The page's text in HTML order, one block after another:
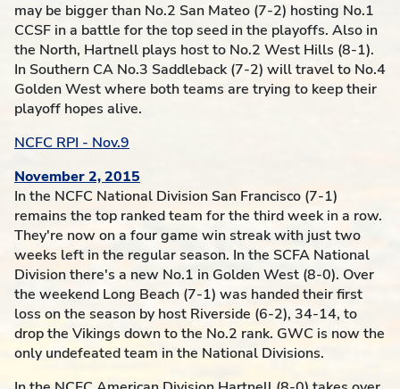
may be bigger than No.2 San Mateo (7-2) hosting No.1
CCSF in a battle for the top seed in the playoffs. Also in
the North, Hartnell plays host to No.2 West Hills (8-1).
In Southern CA No.3 Saddleback (7-2) will travel to No.4
Golden West where both teams are trying to keep their
playoff hopes alive.
NCFC RPI - Nov.9
November 2, 2015
In the NCFC National Division San Francisco (7-1)
remains the top ranked team for the third week in a row.
They're now on a four game win streak with just two
weeks left in the regular season. In the SCFA National
Division there's a new No.1 in Golden West (8-0). Over
the weekend Long Beach (7-1) was handed their first
loss on the season by host Riverside (6-2), 34-14, to
drop the Vikings down to the No.2 rank. GWC is now the
only undefeated team in the National Divisions.